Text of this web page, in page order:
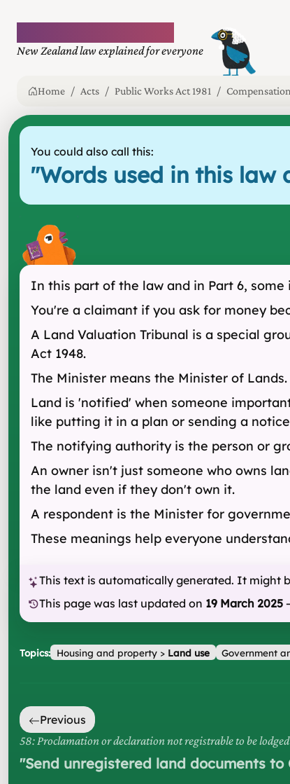
New Zealand law explained for everyone
Home Acts Public Works Act 1981 Compensation
You could also call this:
"Words used in this law
In this part of the law and in Part 6,
You're a claimant if you ask for money
A Land Valuation Tribunal is a special
Act 1948.
The Minister means the Minister of Lands.
Land is 'notified' when someone
like putting it in a plan or sending a
The notifying authority is the person or
An owner isn't just someone who owns
the land even if they don't own it.
A respondent is the Minister for
These meanings help everyone
This text is automatically generated. It might
This page was last updated on 19 March 2025
Topics: Housing and property> Land use Government
Previous
58: Proclamation or declaration not registrable to be
"Send unregistered land documents